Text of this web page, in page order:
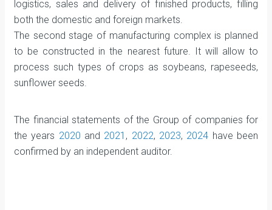
logistics, sales and delivery of finished products, filling
both the domestic and foreign markets.
The second stage of manufacturing complex is planned
to be constructed in the nearest future. It will allow to
process such types of crops as soybeans, rapeseeds,
sunflower seeds.
The financial statements of the Group of companies for
the years 2020 and 2021 , 2022, 2023, 2024 have been
confirmed by an independent auditor.